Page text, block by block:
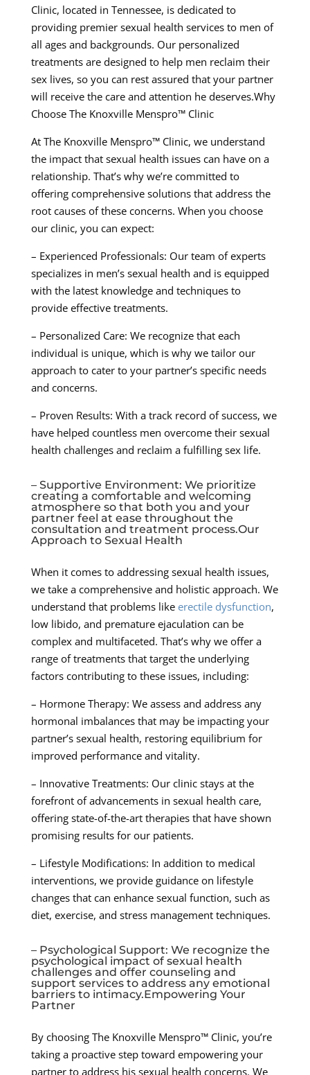
Clinic, located in Tennessee, is dedicated to
providing premier sexual health services to men of
all ages and backgrounds. Our personalized
treatments are designed to help men reclaim their
sex lives, so you can rest assured that your partner
will receive the care and attention he deserves.Why
Choose The Knoxville Menspro™ Clinic
At The Knoxville Menspro™ Clinic, we understand
the impact that sexual health issues can have on a
relationship. That’s why we’re committed to
offering comprehensive solutions that address the
root causes of these concerns. When you choose
our clinic, you can expect:
– Experienced Professionals: Our team of experts
specializes in men’s sexual health and is equipped
with the latest knowledge and techniques to
provide effective treatments.
– Personalized Care: We recognize that each
individual is unique, which is why we tailor our
approach to cater to your partner’s specific needs
and concerns.
– Proven Results: With a track record of success, we
have helped countless men overcome their sexual
health challenges and reclaim a fulfilling sex life.
– Supportive Environment: We prioritize
creating a comfortable and welcoming
atmosphere so that both you and your
partner feel at ease throughout the
consultation and treatment process.Our
Approach to Sexual Health
When it comes to addressing sexual health issues,
we take a comprehensive and holistic approach. We
understand that problems like erectile dysfunction,
low libido, and premature ejaculation can be
complex and multifaceted. That’s why we offer a
range of treatments that target the underlying
factors contributing to these issues, including:
– Hormone Therapy: We assess and address any
hormonal imbalances that may be impacting your
partner’s sexual health, restoring equilibrium for
improved performance and vitality.
– Innovative Treatments: Our clinic stays at the
forefront of advancements in sexual health care,
offering state-of-the-art therapies that have shown
promising results for our patients.
– Lifestyle Modifications: In addition to medical
interventions, we provide guidance on lifestyle
changes that can enhance sexual function, such as
diet, exercise, and stress management techniques.
– Psychological Support: We recognize the
psychological impact of sexual health
challenges and offer counseling and
support services to address any emotional
barriers to intimacy.Empowering Your
Partner
By choosing The Knoxville Menspro™ Clinic, you’re
taking a proactive step toward empowering your
partner to address his sexual health concerns. We